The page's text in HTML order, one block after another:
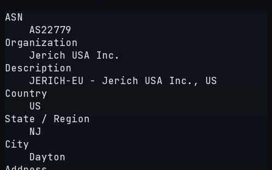
ASN
AS22779
Organization
Jerich USA Inc.
Description
JERICH-EU - Jerich USA Inc., US
Country
US
State / Region
NJ
City
Dayton